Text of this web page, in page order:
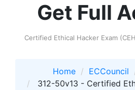
Get Full
Certified Ethical Hacker Exam
Home ECCouncil
312-50v13 - Certified